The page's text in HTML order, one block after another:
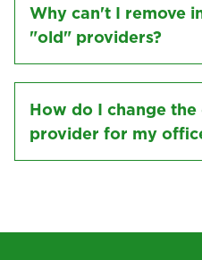
Why can't I remove
"old" providers?
How do I change
provider for my